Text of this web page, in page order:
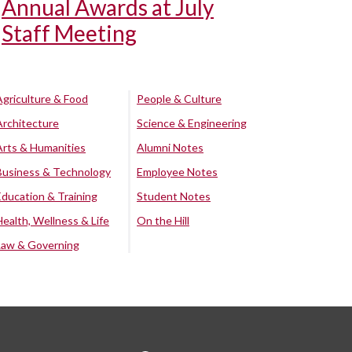
Annual Awards at July
Staff Meeting
& Food
& Humanities
& Technology
& Training
Wellness & Life
& Governing
People & Culture
Science & Engineering
Alumni Notes
Employee Notes
Student Notes
On the Hill